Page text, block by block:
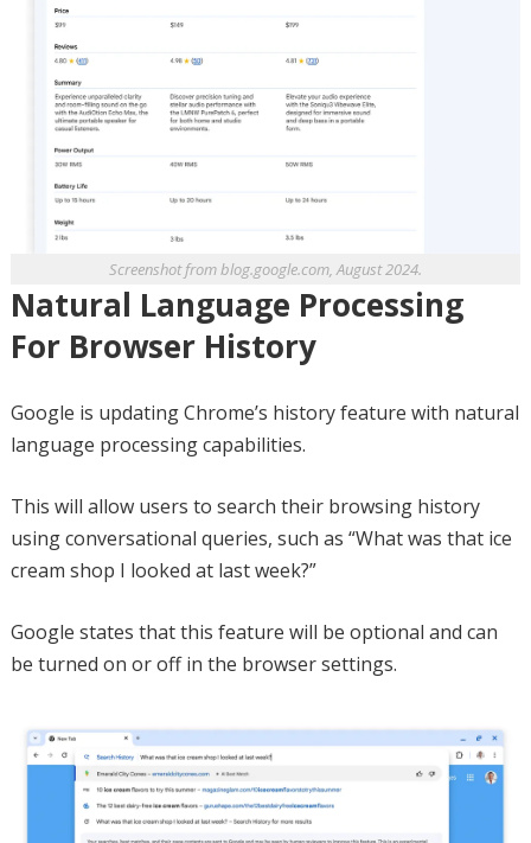
Screenshot from blog.google.com, August 2024.
Natural Language Processing
For Browser History
Google is updating Chrome’s history feature with natural
language processing capabilities.
This will allow users to search their browsing history
using conversational queries, such as “What was that ice
cream shop I looked at last week?”
Google states that this feature will be optional and can
be turned on or off in the browser settings.